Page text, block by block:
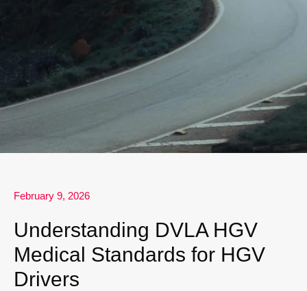
February 9, 2026
Understanding DVLA HGV
Medical Standards for HGV
Drivers